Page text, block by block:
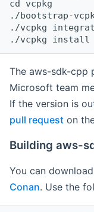
cd vcpkg
./bootstrap-
./vcpkg
The aws-sdk-cpp
Microsoft team
If the version is
pull request on
Building aws-
You can
Conan. Use the